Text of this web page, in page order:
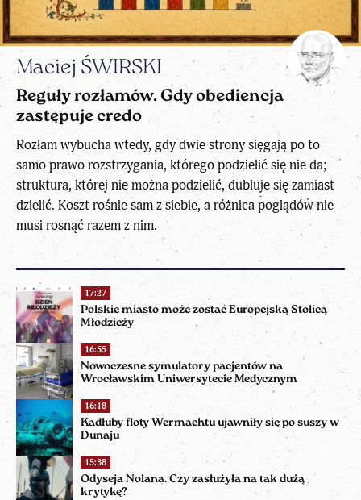
17:27
Polskie miasto może zostać Europejską Stolicą
Młodzieży
16:55
Nowoczesne symulatory pacjentów na
Wrocławskim Uniwersytecie Medycznym
16:18
Kadłuby floty Wermachtu ujawniły się po suszy w
Dunaju
15:38
Odyseja Nolana. Czy zasłużyła na tak dużą
krytykę?
Maciej ŚWIRSKI
Reguły rozłamów. Gdy obediencja
zastępuje credo
Rozłam wybucha wtedy, gdy dwie strony sięgają po to
samo prawo rozstrzygania, którego podzielić się nie da;
struktura, której nie można podzielić, dubluje się zamiast
dzielić. Koszt rośnie sam z siebie, a różnica poglądów nie
musi rosnąć razem z nim.